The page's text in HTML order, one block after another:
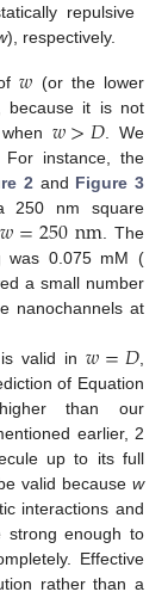
repulsive
), respectively.
of𝑤 (or the lower
because it is not
𝑤>𝐷 . We
For instance, the
2 and Figure 3
250 nm square
𝑤=250nm . The
was 0.075 mM (
a small number
nanochannels at
is valid in𝑤=𝐷
of Equation
than our
earlier, 2
up to its full
valid because w
interactions and
strong enough to
Effective
rather than a